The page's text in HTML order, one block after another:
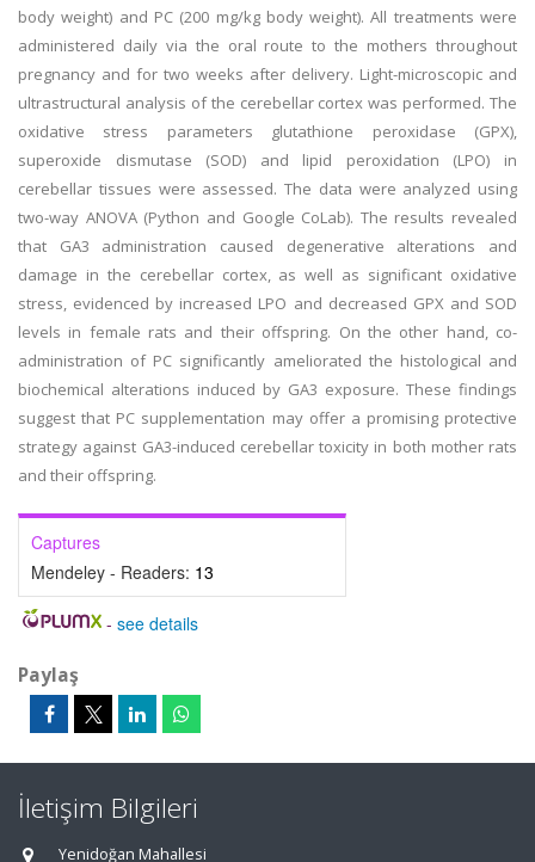
body weight) and PC (200 mg/kg body weight). All treatments were
administered daily via the oral route to the mothers throughout
pregnancy and for two weeks after delivery. Light-microscopic and
ultrastructural analysis of the cerebellar cortex was performed. The
oxidative stress parameters glutathione peroxidase (GPX),
superoxide dismutase (SOD) and lipid peroxidation (LPO) in
cerebellar tissues were assessed. The data were analyzed using
two-way ANOVA (Python and Google CoLab). The results revealed
that GA3 administration caused degenerative alterations and
damage in the cerebellar cortex, as well as significant oxidative
stress, evidenced by increased LPO and decreased GPX and SOD
levels in female rats and their offspring. On the other hand, co-
administration of PC significantly ameliorated the histological and
biochemical alterations induced by GA3 exposure. These findings
suggest that PC supplementation may offer a promising protective
strategy against GA3-induced cerebellar toxicity in both mother rats
and their offspring.
Captures
Mendeley - Readers: 13
- see details
Paylaş
İletişim Bilgileri
Yenidoğan Mahallesi